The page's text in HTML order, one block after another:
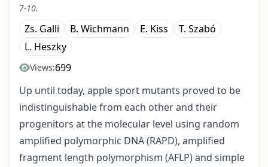
7-10.
Zs. Galli B. Wichmann E. Kiss
T. Szabó
L. Heszky
Views:699
Up until today, apple sport mutants proved to be
indistinguishable from each other and their
progenitors at the molecular level using random
amplified polymorphic DNA (RAPD), amplified
fragment length polymorphism (AFLP) and simple